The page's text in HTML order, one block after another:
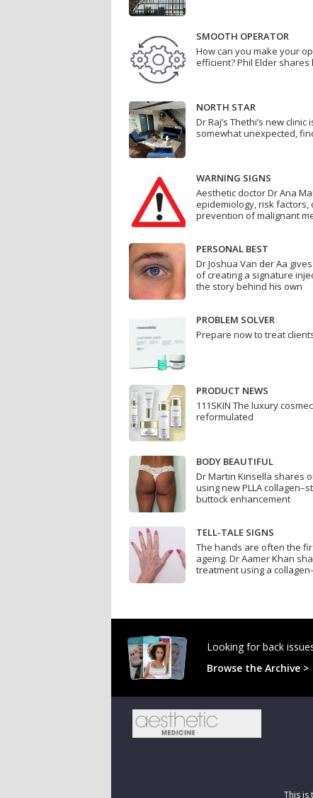
SMOOTH OPERATOR
How can you make your
efficient? Phil Elder shares
NORTH STAR
Dr Raj’s Thethi’s new
somewhat unexpected,
WARNING SIGNS
Aesthetic doctor Dr Ana
epidemiology, risk
prevention of malignant
PERSONAL BEST
Dr Joshua Van der Aa
of creating a signature
the story behind his own
PROBLEM SOLVER
Prepare now to treat
PRODUCT NEWS
111SKIN The luxury
reformulated
BODY BEAUTIFUL
Dr Martin Kinsella shares
using new PLLA
buttock enhancement
TELL-TALE SIGNS
The hands are often the
ageing. Dr Aamer Khan
treatment using a
Looking for back
Browse the Archive >
This is